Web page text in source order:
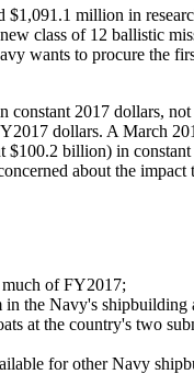
million in
class of 12 ballistic
wants to procure the
2017 dollars,
dollars. A March
billion) in
about the
of FY2017;
the Navy's
at the country's two
for other Navy